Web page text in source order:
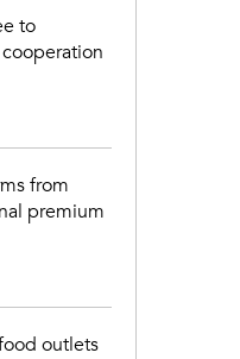
to
from
premium
outlets